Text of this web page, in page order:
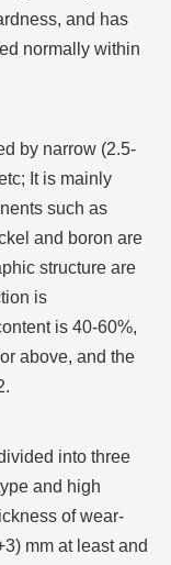
and has
normally within
by narrow (2.5-
It is mainly
such as
and boron are
structure are
is
is 40-60%,
above, and the
into three
and high
of wear-
mm at least and